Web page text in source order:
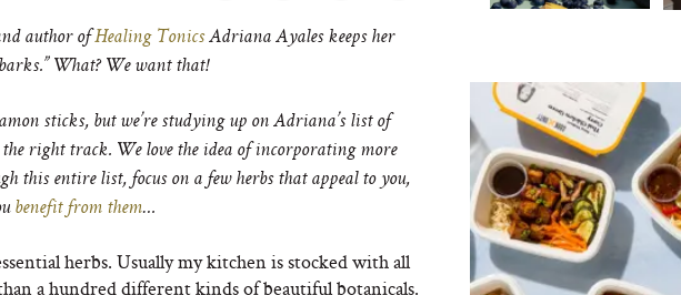
author ofHealing TonicsAdriana Ayales keeps her
What? We want that!
sticks, but we’re studying up on Adriana’s list of
right track. We love the idea of incorporating more
this entire list, focus on a few herbs that appeal to you,
benefit from them…
herbs. Usually my kitchen is stocked with all
a hundred different kinds of beautiful botanicals.